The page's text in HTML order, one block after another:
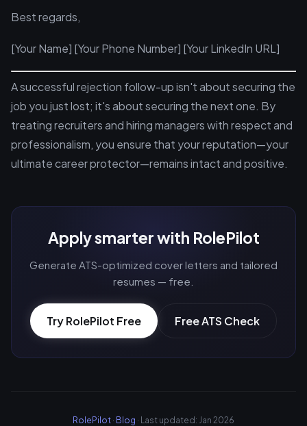
Best regards,
[Your Name] [Your Phone Number] [Your LinkedIn URL]
A successful rejection follow-up isn't about securing the
job you just lost; it's about securing the next one. By
treating recruiters and hiring managers with respect and
professionalism, you ensure that your reputation—your
ultimate career protector—remains intact and positive.
Apply smarter with RolePilot
Generate ATS-optimized cover letters and tailored
resumes — free.
Try RolePilot Free Free ATS Check
RolePilot · Blog · Last updated: Jan 2026